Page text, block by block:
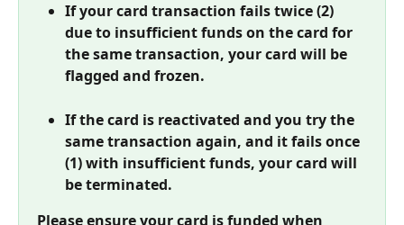
If your card transaction fails twice (2)
due to insufficient funds on the card for
the same transaction, your card will be
flagged and frozen.
If the card is reactivated and you try the
same transaction again, and it fails once
(1) with insufficient funds, your card will
be terminated.
Please ensure your card is funded when